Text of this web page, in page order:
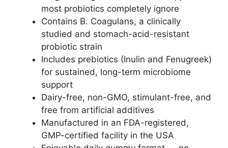
most probiotics completely ignore
Contains B. Coagulans, a clinically
studied and stomach-acid-resistant
probiotic strain
Includes prebiotics (Inulin and Fenugreek)
for sustained, long-term microbiome
support
Dairy-free, non-GMO, stimulant-free, and
free from artificial additives
Manufactured in an FDA-registered,
GMP-certified facility in the USA